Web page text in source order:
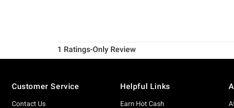
Customer Service
Contact Us
Helpful Links
Earn Hot Cash